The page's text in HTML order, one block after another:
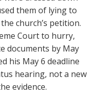
them of lying to
church’s petition.
Court to hurry,
documents by May
his May 6 deadline
hearing, not a new
evidence.